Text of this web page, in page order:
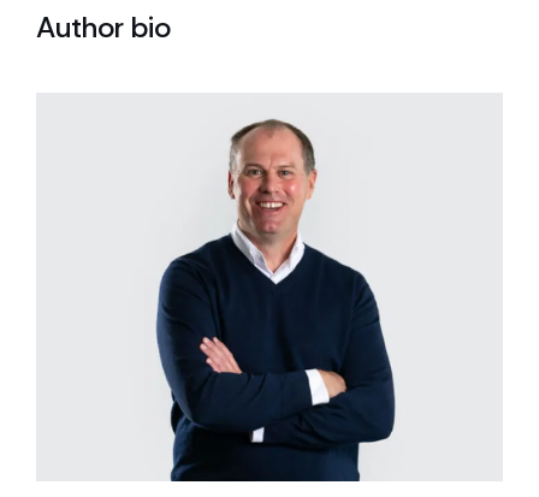
Author bio